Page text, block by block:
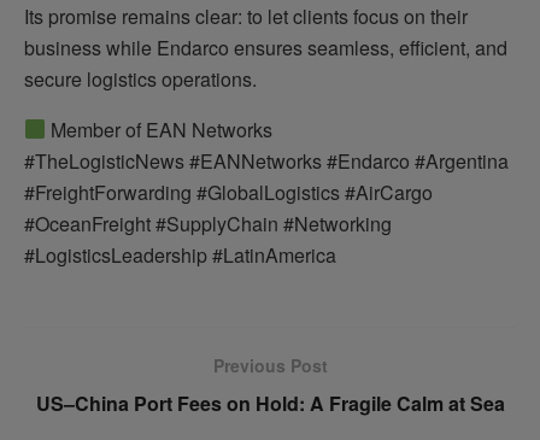
Its promise remains clear: to let clients focus on their
business while Endarco ensures seamless, efficient, and
secure logistics operations.
Member of EAN Networks
#TheLogisticNews #EANNetworks #Endarco #Argentina
#FreightForwarding #GlobalLogistics #AirCargo
#OceanFreight #SupplyChain #Networking
#LogisticsLeadership #LatinAmerica
Previous Post
US–China Port Fees on Hold: A Fragile Calm at Sea